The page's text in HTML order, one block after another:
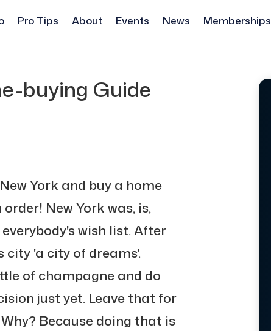
Pro Tips About Events News Memberships
buying Guide
York and buy a home
New York was, is,
wish list. After
city 'a city of dreams'.
of champagne and do
just yet. Leave that for
Because doing that is